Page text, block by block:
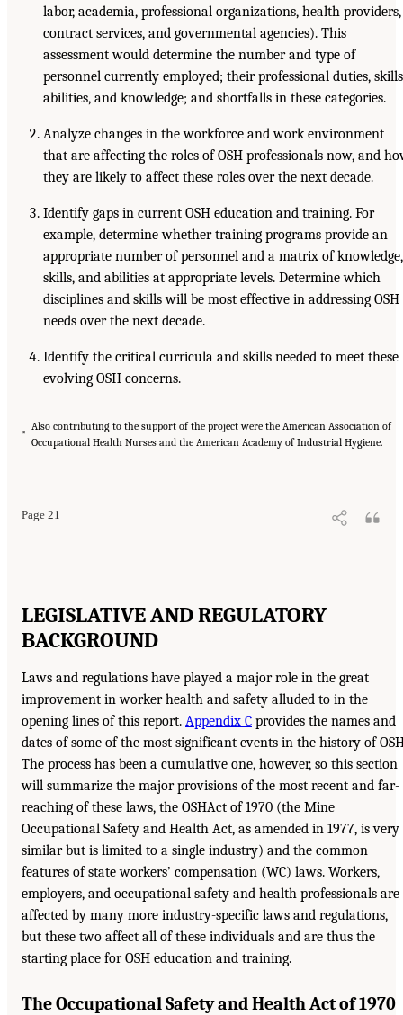
labor, academia, professional organizations, health providers,
contract services, and governmental agencies). This
assessment would determine the number and type of
personnel currently employed; their professional duties,
abilities, and knowledge; and shortfalls in these categories.
Analyze changes in the workforce and work environment
that are affecting the roles of OSH professionals now, and
they are likely to affect these roles over the next decade.
Identify gaps in current OSH education and training. For
example, determine whether training programs provide an
appropriate number of personnel and a matrix of knowledge,
skills, and abilities at appropriate levels. Determine which
disciplines and skills will be most effective in addressing OSH
needs over the next decade.
Identify the critical curricula and skills needed to meet these
evolving OSH concerns.
*
Also contributing to the support of the project were the American Association of
Occupational Health Nurses and the American Academy of Industrial Hygiene.
Page 21
LEGISLATIVE AND REGULATORY
BACKGROUND
Laws and regulations have played a major role in the great
improvement in worker health and safety alluded to in the
opening lines of this report. Appendix C provides the names and
dates of some of the most significant events in the history of
The process has been a cumulative one, however, so this section
will summarize the major provisions of the most recent and far-
reaching of these laws, the OSHAct of 1970 (the Mine
Occupational Safety and Health Act, as amended in 1977, is very
similar but is limited to a single industry) and the common
features of state workers’ compensation (WC) laws. Workers,
employers, and occupational safety and health professionals are
affected by many more industry-specific laws and regulations,
but these two affect all of these individuals and are thus the
starting place for OSH education and training.
The Occupational Safety and Health Act of 1970